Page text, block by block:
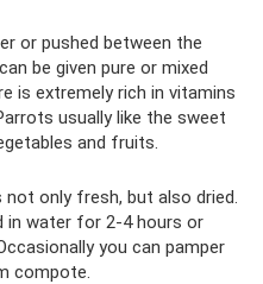
or pushed between the
be given pure or mixed
is extremely rich in vitamins
usually like the sweet
and fruits.
not only fresh, but also dried.
in water for 2-4 hours or
you can pamper
compote.